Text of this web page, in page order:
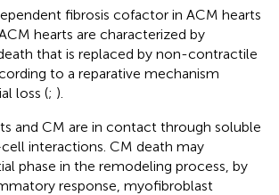
fibrosis cofactor in ACM hearts
hearts are characterized by
that is replaced by non-contractile
to a reparative mechanism
loss (; ).
and CM are in contact through soluble
interactions. CM death may
phase in the remodeling process, by
response, myofibroblast